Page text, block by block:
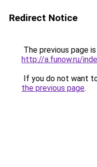
Redirect Notice
The previous page
http://a.funow.ru/
If you do not want
the previous page.